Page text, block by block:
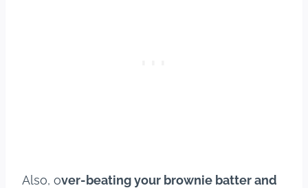
Also, over-beating your brownie batter and